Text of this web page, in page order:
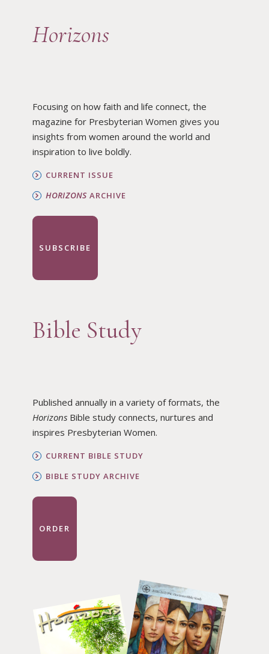
Horizons
Focusing on how faith and life connect, the
magazine for Presbyterian Women gives you
insights from women around the world and
inspiration to live boldly.
CURRENT ISSUE
HORIZONSARCHIVE
SUBSCRIBE
Bible Study
Published annually in a variety of formats, the
HorizonsBible study connects, nurtures and
inspires Presbyterian Women.
CURRENT BIBLE STUDY
BIBLE STUDY ARCHIVE
ORDER